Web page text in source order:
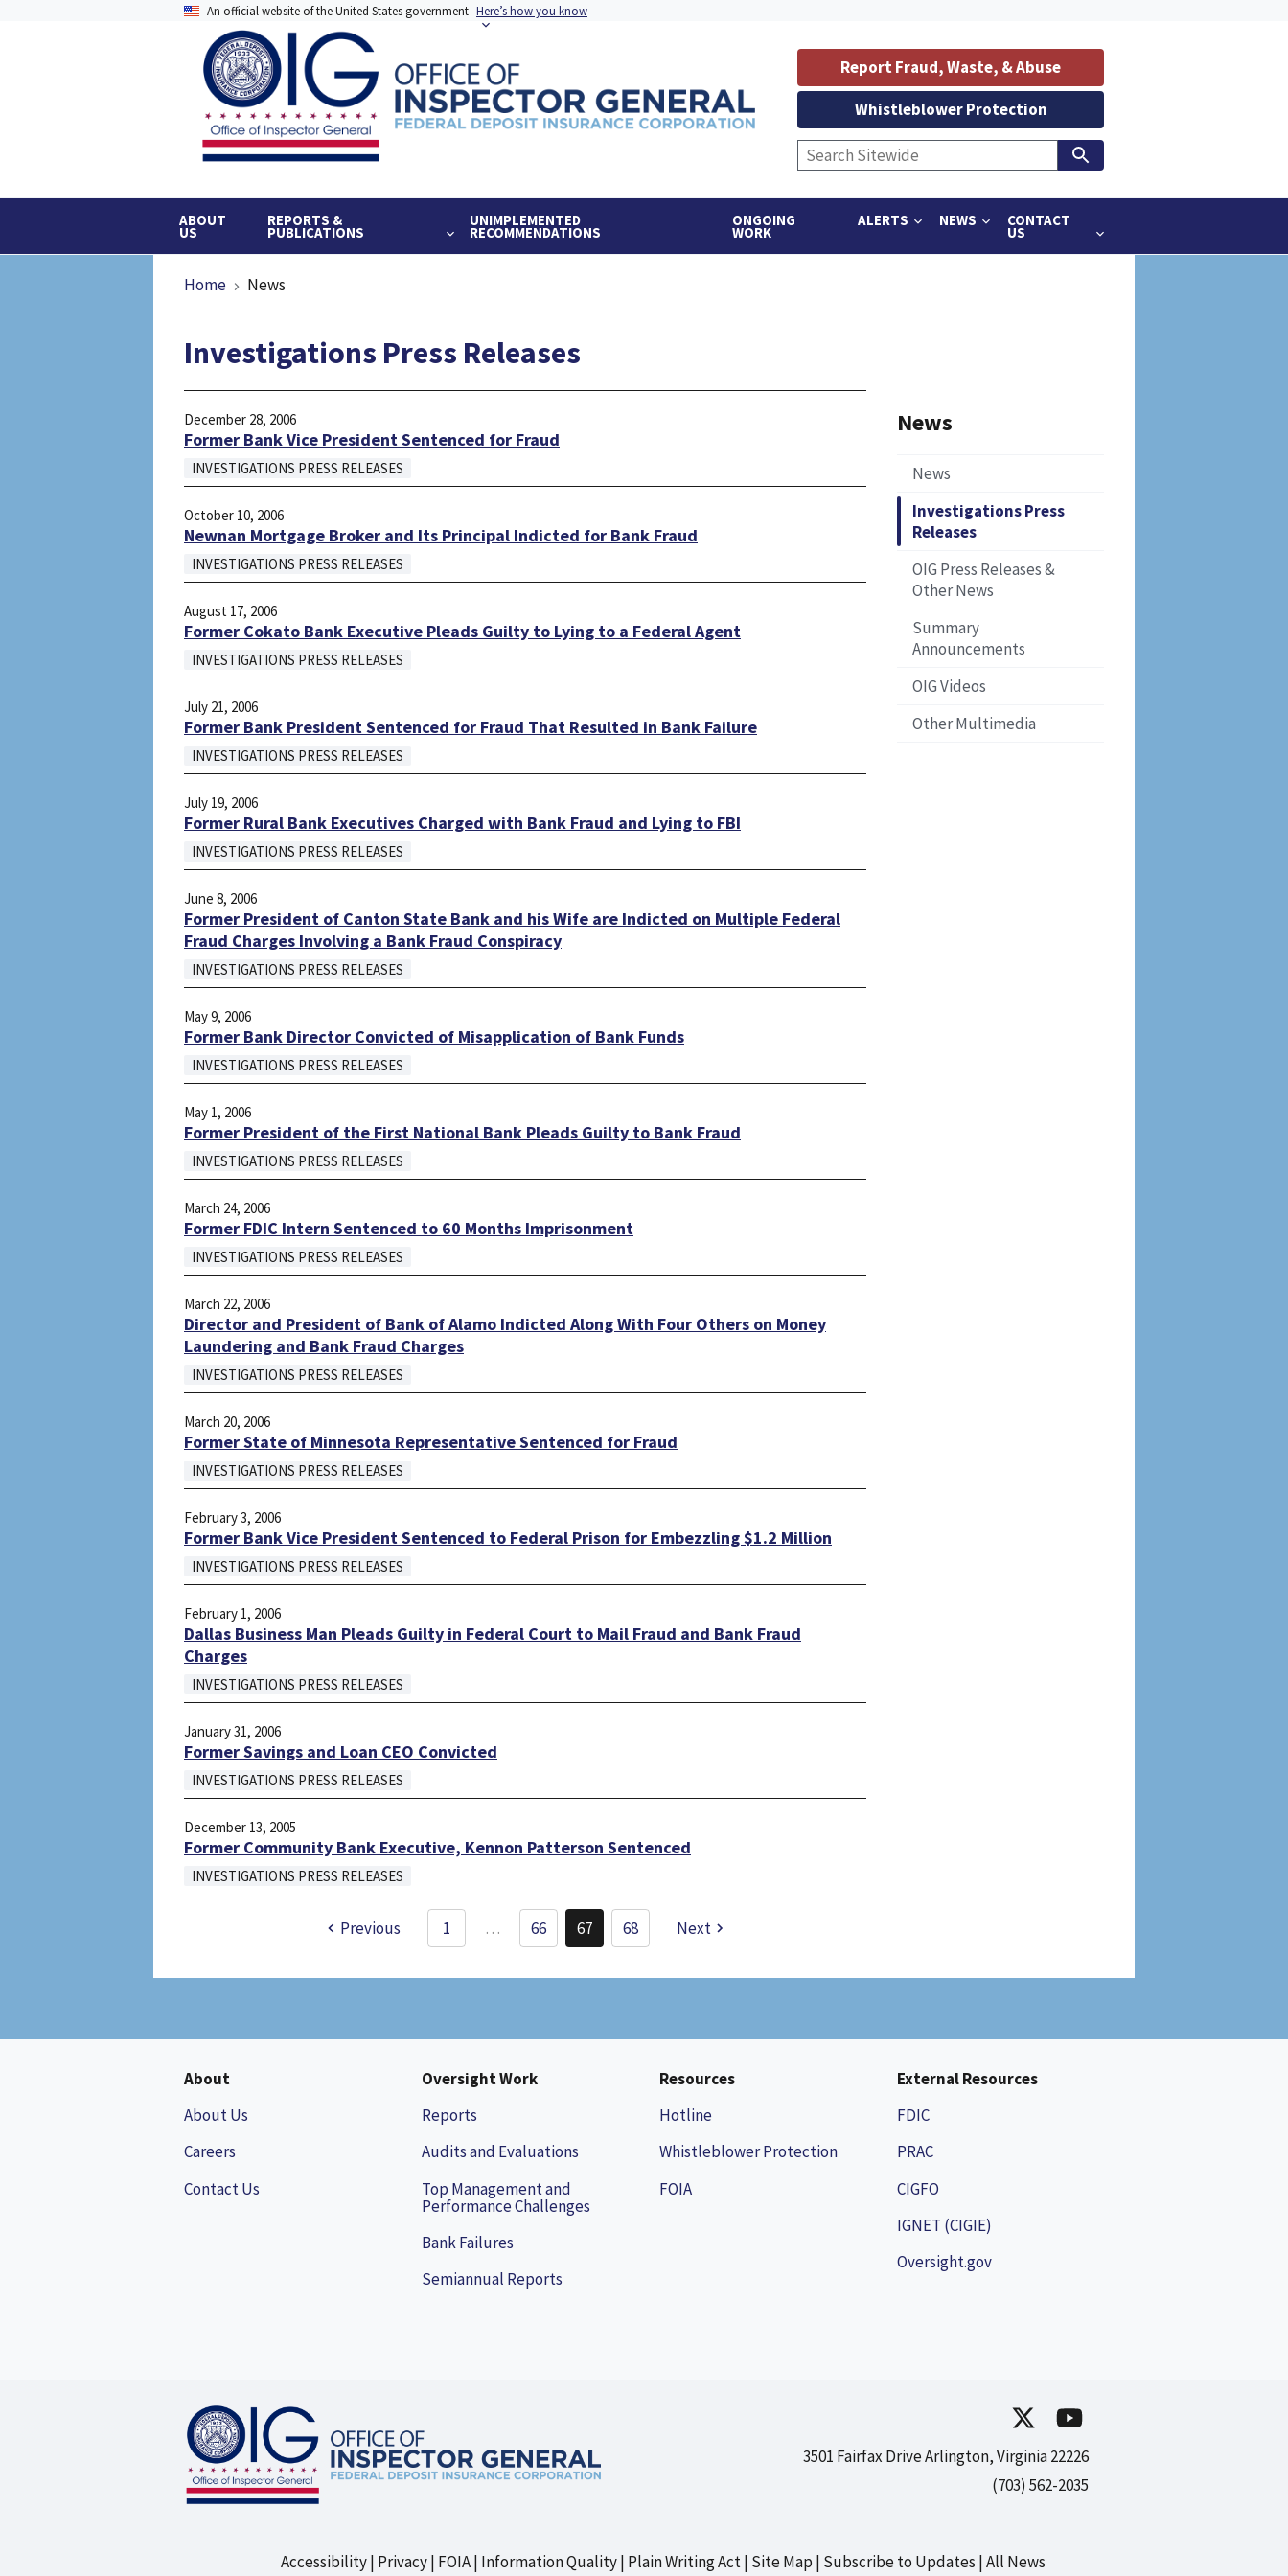
An official website of the United States government Here’s how you know
ABOUT
US
REPORTS &
PUBLICATIONS
UNIMPLEMENTED
RECOMMENDATIONS
ONGOING
WORK
ALERTS NEWS CONTACT
US
Report Fraud, Waste, & Abuse
Whistleblower Protection
Breadcrumb
Home News
Investigations Press Releases
December 28, 2006
Former Bank Vice President Sentenced for Fraud
INVESTIGATIONS PRESS RELEASES
October 10, 2006
Newnan Mortgage Broker and Its Principal Indicted for Bank Fraud
INVESTIGATIONS PRESS RELEASES
August 17, 2006
Former Cokato Bank Executive Pleads Guilty to Lying to a Federal Agent
INVESTIGATIONS PRESS RELEASES
July 21, 2006
Former Bank President Sentenced for Fraud That Resulted in Bank Failure
INVESTIGATIONS PRESS RELEASES
July 19, 2006
Former Rural Bank Executives Charged with Bank Fraud and Lying to FBI
INVESTIGATIONS PRESS RELEASES
June 8, 2006
Former President of Canton State Bank and his Wife are Indicted on Multiple Federal
Fraud Charges Involving a Bank Fraud Conspiracy
INVESTIGATIONS PRESS RELEASES
May 9, 2006
Former Bank Director Convicted of Misapplication of Bank Funds
INVESTIGATIONS PRESS RELEASES
May 1, 2006
Former President of the First National Bank Pleads Guilty to Bank Fraud
INVESTIGATIONS PRESS RELEASES
March 24, 2006
Former FDIC Intern Sentenced to 60 Months Imprisonment
INVESTIGATIONS PRESS RELEASES
March 22, 2006
Director and President of Bank of Alamo Indicted Along With Four Others on Money
Laundering and Bank Fraud Charges
INVESTIGATIONS PRESS RELEASES
March 20, 2006
Former State of Minnesota Representative Sentenced for Fraud
INVESTIGATIONS PRESS RELEASES
February 3, 2006
Former Bank Vice President Sentenced to Federal Prison for Embezzling $1.2 Million
INVESTIGATIONS PRESS RELEASES
February 1, 2006
Dallas Business Man Pleads Guilty in Federal Court to Mail Fraud and Bank Fraud
Charges
INVESTIGATIONS PRESS RELEASES
January 31, 2006
Former Savings and Loan CEO Convicted
INVESTIGATIONS PRESS RELEASES
December 13, 2005
Former Community Bank Executive, Kennon Patterson Sentenced
INVESTIGATIONS PRESS RELEASES
Pagination
Previous 1 … Page
66 Current
page
67 Page
68 Next
News
News
Investigations Press
Releases
OIG Press Releases &
Other News
Summary
Announcements
OIG Videos
Other Multimedia
About
About Us
Careers
Contact Us
Oversight Work
Reports
Audits and Evaluations
Top Management and
Performance Challenges
Bank Failures
Semiannual Reports
Resources
Hotline
Whistleblower Protection
FOIA
External Resources
FDIC
PRAC
CIGFO
IGNET (CIGIE)
Oversight.gov
3501 Fairfax Drive Arlington, Virginia 22226
(703) 562-2035
Accessibility Privacy FOIA Information Quality Plain Writing Act Site Map Subscribe to Updates All News